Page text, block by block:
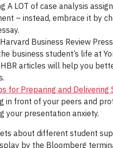
A LOT of case analysis
– instead, embrace it by
Business Review Press
business student’s life at
articles will help you
for Preparing and Delivering
in front of your peers and
your presentation anxiety.
about different student
by the Bloomberg